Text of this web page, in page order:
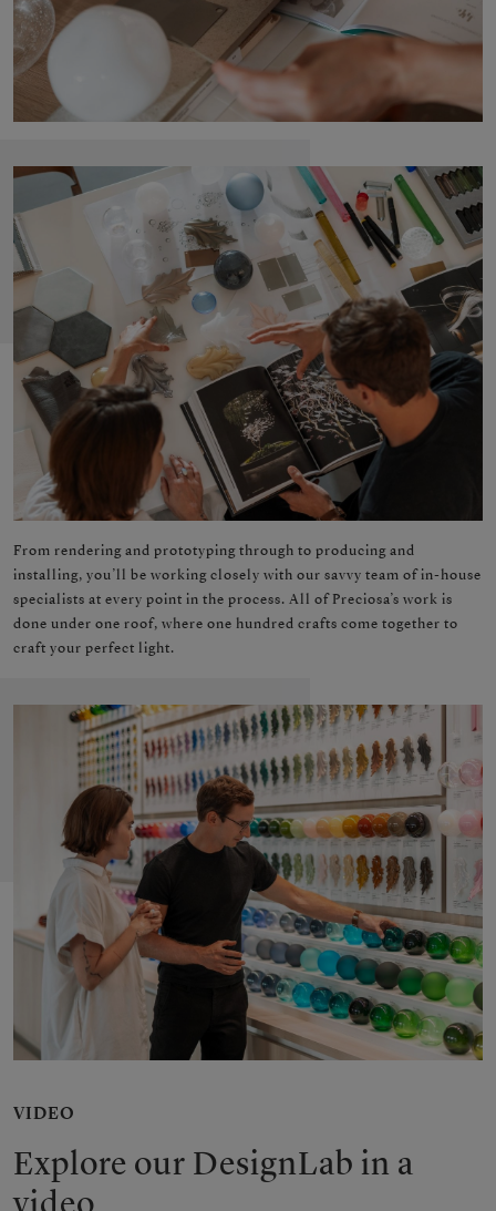
From rendering and prototyping through to producing and
installing, you’ll be working closely with our savvy team of in-house
specialists at every point in the process. All of Preciosa’s work is
done under one roof, where one hundred crafts come together to
craft your perfect light.
VIDEO
Explore our DesignLab in a